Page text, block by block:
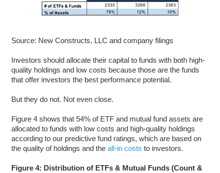
Source: New Constructs, LLC and company filings
Investors should allocate their capital to funds with both high-
quality holdings and low costs because those are the funds
that offer investors the best performance potential.
But they do not. Not even close.
Figure 4 shows that 54% of ETF and mutual fund assets are
allocated to funds with low costs and high-quality holdings
according to our predictive fund ratings, which are based on
the quality of holdings and the all-in costs to investors.
Figure 4: Distribution of ETFs & Mutual Funds (Count &